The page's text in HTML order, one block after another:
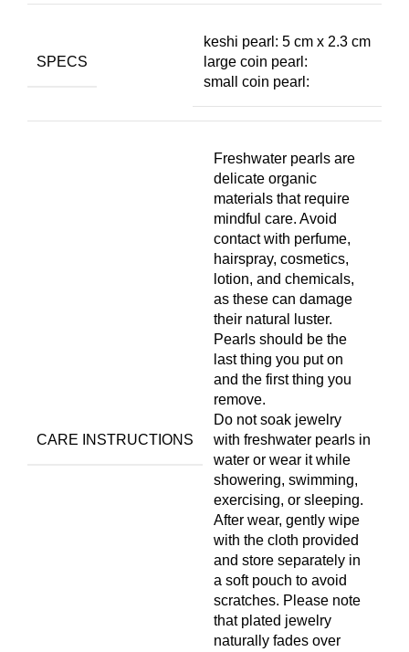
SPECS
keshi pearl: 5 cm x 2.3 cm
large coin pearl:
small coin pearl:
CARE INSTRUCTIONS
Freshwater pearls are
delicate organic
materials that require
mindful care. Avoid
contact with perfume,
hairspray, cosmetics,
lotion, and chemicals,
as these can damage
their natural luster.
Pearls should be the
last thing you put on
and the first thing you
remove.
Do not soak jewelry
with freshwater pearls in
water or wear it while
showering, swimming,
exercising, or sleeping.
After wear, gently wipe
with the cloth provided
and store separately in
a soft pouch to avoid
scratches. Please note
that plated jewelry
naturally fades over